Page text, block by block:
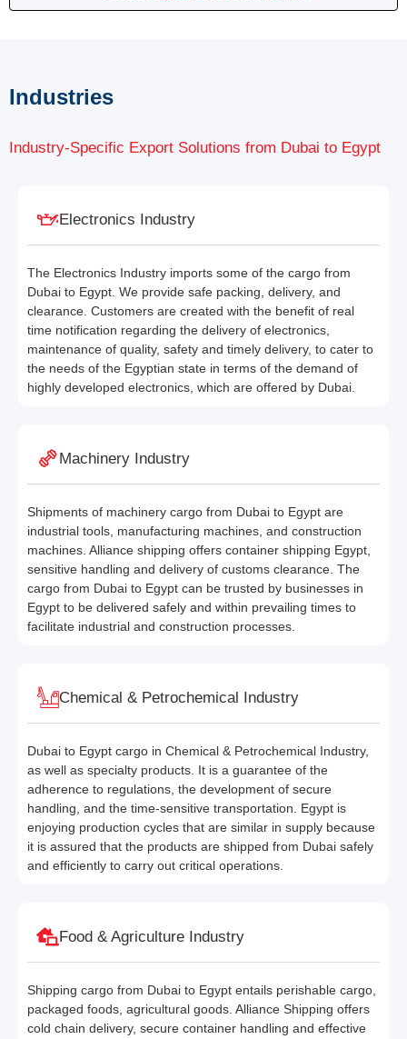
Industries
Industry-Specific Export Solutions from Dubai to Egypt
Electronics Industry
The Electronics Industry imports some of the cargo from
Dubai to Egypt. We provide safe packing, delivery, and
clearance. Customers are created with the benefit of real
time notification regarding the delivery of electronics,
maintenance of quality, safety and timely delivery, to cater to
the needs of the Egyptian state in terms of the demand of
highly developed electronics, which are offered by Dubai.
Machinery Industry
Shipments of machinery cargo from Dubai to Egypt are
industrial tools, manufacturing machines, and construction
machines. Alliance shipping offers container shipping Egypt,
sensitive handling and delivery of customs clearance. The
cargo from Dubai to Egypt can be trusted by businesses in
Egypt to be delivered safely and within prevailing times to
facilitate industrial and construction processes.
Chemical & Petrochemical Industry
Dubai to Egypt cargo in Chemical & Petrochemical Industry,
as well as specialty products. It is a guarantee of the
adherence to regulations, the development of secure
handling, and the time-sensitive transportation. Egypt is
enjoying production cycles that are similar in supply because
it is assured that the products are shipped from Dubai safely
and efficiently to carry out critical operations.
Food & Agriculture Industry
Shipping cargo from Dubai to Egypt entails perishable cargo,
packaged foods, agricultural goods. Alliance Shipping offers
cold chain delivery, secure container handling and effective